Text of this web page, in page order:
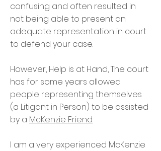
confusing and often resulted in
not being able to present an
adequate representation in court
to defend your case.
However, Help is at Hand, The court
has for some years allowed
people representing themselves
(a Litigant in Person) to be assisted
by a McKenzie Friend.
I am a very experienced McKenzie